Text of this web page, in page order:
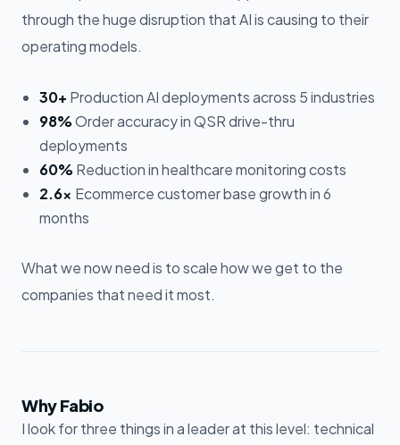
through the huge disruption that AI is causing to their
operating models.
30+ Production AI deployments across 5 industries
98%Order accuracy in QSR drive-thru
deployments
60% Reduction in healthcare monitoring costs
2.6× Ecommerce customer base growth in 6
months
What we now need is to scale how we get to the
companies that need it most.
Why Fabio
I look for three things in a leader at this level: technical